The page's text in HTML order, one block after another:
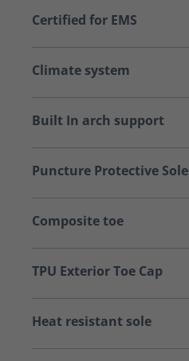
Certified for EMS
Climate system
Built In arch support
Puncture Protective Sole
Composite toe
TPU Exterior Toe Cap
Heat resistant sole